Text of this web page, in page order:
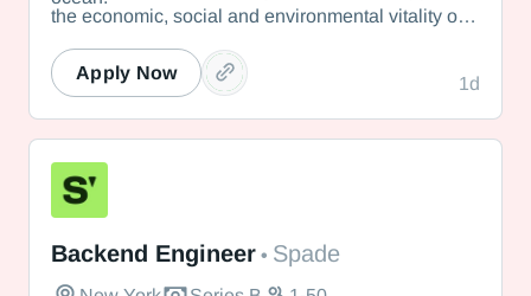
the economic, social and environmental vitality of
1d
Apply Now
Backend Engineer • Spade